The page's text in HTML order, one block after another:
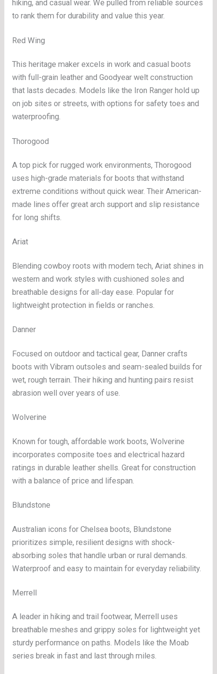
hiking, and casual wear. We pulled from reliable sources
to rank them for durability and value this year.
Red Wing
This heritage maker excels in work and casual boots
with full-grain leather and Goodyear welt construction
that lasts decades. Models like the Iron Ranger hold up
on job sites or streets, with options for safety toes and
waterproofing.
Thorogood
A top pick for rugged work environments, Thorogood
uses high-grade materials for boots that withstand
extreme conditions without quick wear. Their American-
made lines offer great arch support and slip resistance
for long shifts.
Ariat
Blending cowboy roots with modern tech, Ariat shines in
western and work styles with cushioned soles and
breathable designs for all-day ease. Popular for
lightweight protection in fields or ranches.
Danner
Focused on outdoor and tactical gear, Danner crafts
boots with Vibram outsoles and seam-sealed builds for
wet, rough terrain. Their hiking and hunting pairs resist
abrasion well over years of use.
Wolverine
Known for tough, affordable work boots, Wolverine
incorporates composite toes and electrical hazard
ratings in durable leather shells. Great for construction
with a balance of price and lifespan.
Blundstone
Australian icons for Chelsea boots, Blundstone
prioritizes simple, resilient designs with shock-
absorbing soles that handle urban or rural demands.
Waterproof and easy to maintain for everyday reliability.
Merrell
A leader in hiking and trail footwear, Merrell uses
breathable meshes and grippy soles for lightweight yet
sturdy performance on paths. Models like the Moab
series break in fast and last through miles.